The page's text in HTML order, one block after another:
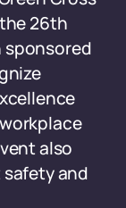
26th
sponsored
also
and